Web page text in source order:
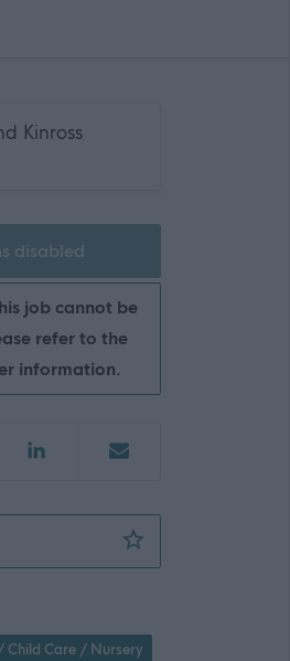
Kinross
disabled
job cannot be
refer to the
information.
Practitioner, Inchture
Child Care / Nursery